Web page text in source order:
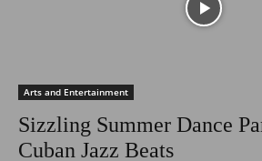
Arts and Entertainment
Sizzling Summer Dance
Cuban Jazz Beats